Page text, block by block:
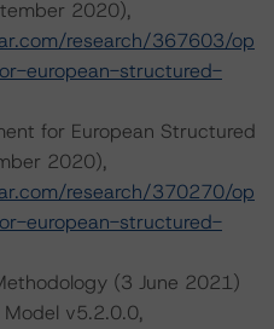
2020),
research/367603/op
european-structured-
for European Structured
2020),
research/370270/op
european-structured-
(3 June 2021)
Model v5.2.0.0,